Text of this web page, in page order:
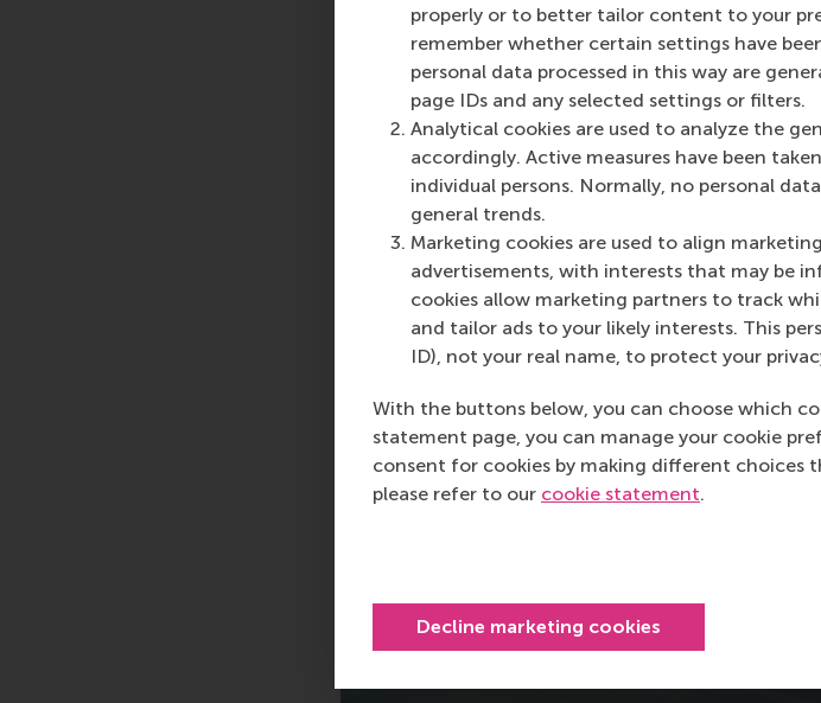
properly or to better tailor content to your
remember whether certain settings have
personal data processed in this way are
page IDs and any selected settings or filters.
Analytical cookies are used to analyze the
accordingly. Active measures have been
individual persons. Normally, no personal
general trends.
Marketing cookies are used to align
advertisements, with interests that may be
cookies allow marketing partners to track
and tailor ads to your likely interests. This
ID), not your real name, to protect your
With the buttons below, you can choose which
statement page, you can manage your cookie
consent for cookies by making different choices
please refer to our cookie statement.
Decline marketing cookies